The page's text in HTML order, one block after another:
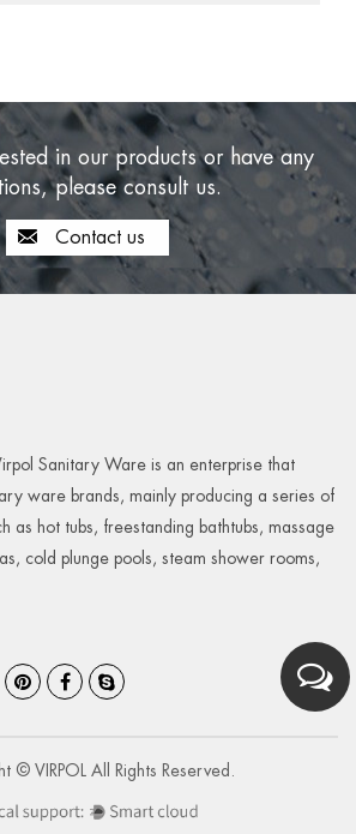
in our products or have any
please consult us.
Contact us
Sanitary Ware is an enterprise that
ware brands, mainly producing a series of
as hot tubs, freestanding bathtubs, massage
cold plunge pools, steam shower rooms,
© VIRPOL All Rights Reserved.